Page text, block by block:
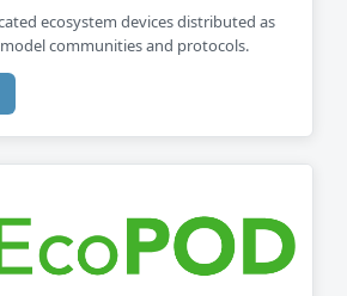
ecosystem devices distributed as
communities and protocols.